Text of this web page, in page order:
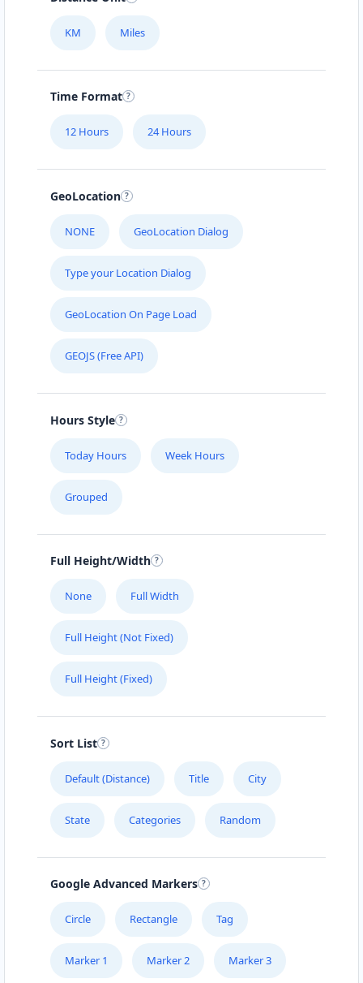
KM Miles
Time Format
12 Hours 24 Hours
GeoLocation
NONE GeoLocation Dialog
Type your Location Dialog
GeoLocation On Page Load
GEOJS (Free API)
Hours Style
Today Hours Week Hours
Grouped
Full Height/Width
None Full Width
Full Height (Not Fixed)
Full Height (Fixed)
Sort List
Default (Distance) Title City
State Categories Random
Google Advanced Markers
Circle Rectangle Tag
Marker 1 Marker 2 Marker 3